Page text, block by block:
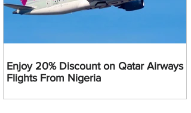
Enjoy 20% Discount on Qatar Airways
Flights From Nigeria